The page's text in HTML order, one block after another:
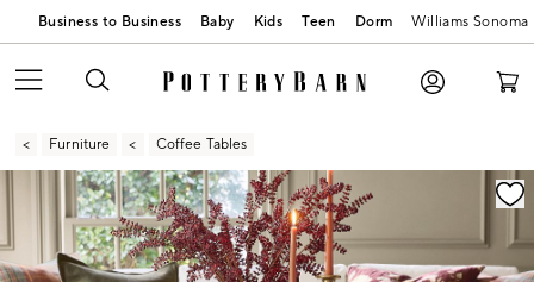
Business to Business Baby Kids Teen Dorm Williams Sonoma
Furniture Coffee Tables
Zoomable product image with magnification